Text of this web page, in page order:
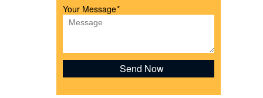
Your Message*